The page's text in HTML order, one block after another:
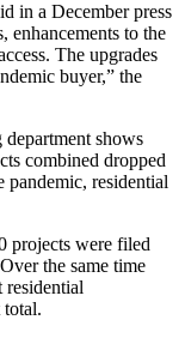
in a December press
enhancements to the
The upgrades
buyer,” the
shows
combined dropped
residential
projects were filed
the same time
residential
total.